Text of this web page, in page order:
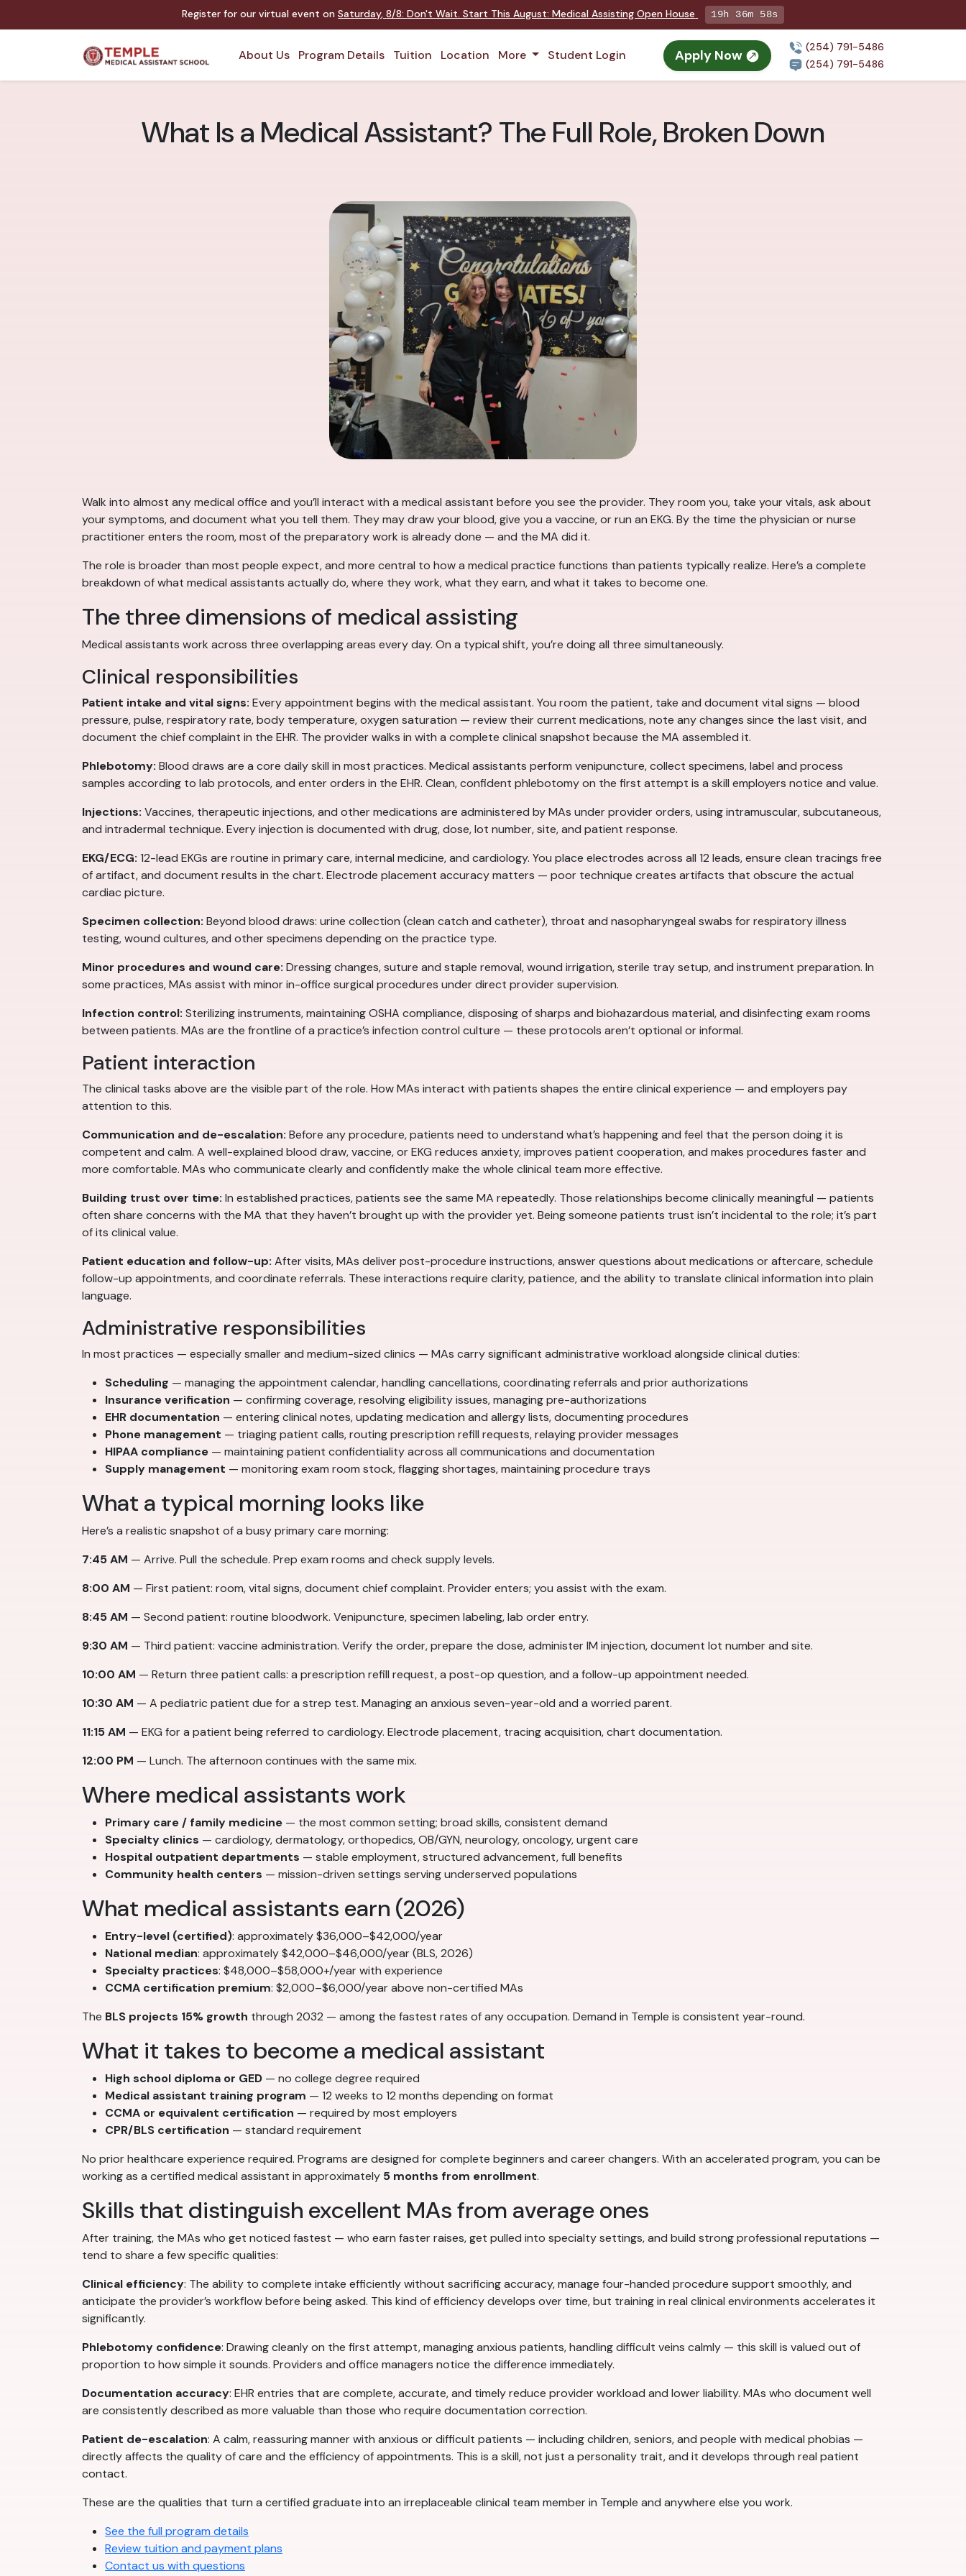
Register for our virtual event onSaturday,8/8:Don't Wait. Start This August: Medical Assisting Open House 19h 36m 57s
About Us Program Details Tuition Location More Student Login Apply Now
(254) 791-5486
(254) 791-5486
What Is a Medical Assistant? The Full Role, Broken Down
Walk into almost any medical office and you’ll interact with a medical assistant before you see the provider. They room you, take your vitals, ask about
your symptoms, and document what you tell them. They may draw your blood, give you a vaccine, or run an EKG. By the time the physician or nurse
practitioner enters the room, most of the preparatory work is already done — and the MA did it.
The role is broader than most people expect, and more central to how a medical practice functions than patients typically realize. Here’s a complete
breakdown of what medical assistants actually do, where they work, what they earn, and what it takes to become one.
The three dimensions of medical assisting
Medical assistants work across three overlapping areas every day. On a typical shift, you’re doing all three simultaneously.
Clinical responsibilities
Patient intake and vital signs: Every appointment begins with the medical assistant. You room the patient, take and document vital signs — blood
pressure, pulse, respiratory rate, body temperature, oxygen saturation — review their current medications, note any changes since the last visit, and
document the chief complaint in the EHR. The provider walks in with a complete clinical snapshot because the MA assembled it.
Phlebotomy: Blood draws are a core daily skill in most practices. Medical assistants perform venipuncture, collect specimens, label and process
samples according to lab protocols, and enter orders in the EHR. Clean, confident phlebotomy on the first attempt is a skill employers notice and value.
Injections: Vaccines, therapeutic injections, and other medications are administered by MAs under provider orders, using intramuscular, subcutaneous,
and intradermal technique. Every injection is documented with drug, dose, lot number, site, and patient response.
EKG/ECG: 12-lead EKGs are routine in primary care, internal medicine, and cardiology. You place electrodes across all 12 leads, ensure clean tracings free
of artifact, and document results in the chart. Electrode placement accuracy matters — poor technique creates artifacts that obscure the actual
cardiac picture.
Specimen collection: Beyond blood draws: urine collection (clean catch and catheter), throat and nasopharyngeal swabs for respiratory illness
testing, wound cultures, and other specimens depending on the practice type.
Minor procedures and wound care: Dressing changes, suture and staple removal, wound irrigation, sterile tray setup, and instrument preparation. In
some practices, MAs assist with minor in-office surgical procedures under direct provider supervision.
Infection control: Sterilizing instruments, maintaining OSHA compliance, disposing of sharps and biohazardous material, and disinfecting exam rooms
between patients. MAs are the frontline of a practice’s infection control culture — these protocols aren’t optional or informal.
Patient interaction
The clinical tasks above are the visible part of the role. How MAs interact with patients shapes the entire clinical experience — and employers pay
attention to this.
Communication and de-escalation: Before any procedure, patients need to understand what’s happening and feel that the person doing it is
competent and calm. A well-explained blood draw, vaccine, or EKG reduces anxiety, improves patient cooperation, and makes procedures faster and
more comfortable. MAs who communicate clearly and confidently make the whole clinical team more effective.
Building trust over time: In established practices, patients see the same MA repeatedly. Those relationships become clinically meaningful — patients
often share concerns with the MA that they haven’t brought up with the provider yet. Being someone patients trust isn’t incidental to the role; it’s part
of its clinical value.
Patient education and follow-up: After visits, MAs deliver post-procedure instructions, answer questions about medications or aftercare, schedule
follow-up appointments, and coordinate referrals. These interactions require clarity, patience, and the ability to translate clinical information into plain
language.
Administrative responsibilities
In most practices — especially smaller and medium-sized clinics — MAs carry significant administrative workload alongside clinical duties:
Scheduling — managing the appointment calendar, handling cancellations, coordinating referrals and prior authorizations
Insurance verification — confirming coverage, resolving eligibility issues, managing pre-authorizations
EHR documentation — entering clinical notes, updating medication and allergy lists, documenting procedures
Phone management — triaging patient calls, routing prescription refill requests, relaying provider messages
HIPAA compliance — maintaining patient confidentiality across all communications and documentation
Supply management — monitoring exam room stock, flagging shortages, maintaining procedure trays
What a typical morning looks like
Here’s a realistic snapshot of a busy primary care morning:
7:45 AM — Arrive. Pull the schedule. Prep exam rooms and check supply levels.
8:00 AM — First patient: room, vital signs, document chief complaint. Provider enters; you assist with the exam.
8:45 AM — Second patient: routine bloodwork. Venipuncture, specimen labeling, lab order entry.
9:30 AM — Third patient: vaccine administration. Verify the order, prepare the dose, administer IM injection, document lot number and site.
10:00 AM — Return three patient calls: a prescription refill request, a post-op question, and a follow-up appointment needed.
10:30 AM — A pediatric patient due for a strep test. Managing an anxious seven-year-old and a worried parent.
11:15 AM — EKG for a patient being referred to cardiology. Electrode placement, tracing acquisition, chart documentation.
12:00 PM — Lunch. The afternoon continues with the same mix.
Where medical assistants work
Primary care / family medicine — the most common setting; broad skills, consistent demand
Specialty clinics — cardiology, dermatology, orthopedics, OB/GYN, neurology, oncology, urgent care
Hospital outpatient departments — stable employment, structured advancement, full benefits
Community health centers — mission-driven settings serving underserved populations
What medical assistants earn (2026)
Entry-level (certified): approximately $36,000–$42,000/year
National median: approximately $42,000–$46,000/year (BLS, 2026)
Specialty practices: $48,000–$58,000+/year with experience
CCMA certification premium: $2,000–$6,000/year above non-certified MAs
The BLS projects 15% growth through 2032 — among the fastest rates of any occupation. Demand in Temple is consistent year-round.
What it takes to become a medical assistant
High school diploma or GED — no college degree required
Medical assistant training program — 12 weeks to 12 months depending on format
CCMA or equivalent certification — required by most employers
CPR/BLS certification — standard requirement
No prior healthcare experience required. Programs are designed for complete beginners and career changers. With an accelerated program, you can be
working as a certified medical assistant in approximately 5 months from enrollment.
Skills that distinguish excellent MAs from average ones
After training, the MAs who get noticed fastest — who earn faster raises, get pulled into specialty settings, and build strong professional reputations —
tend to share a few specific qualities:
Clinical efficiency: The ability to complete intake efficiently without sacrificing accuracy, manage four-handed procedure support smoothly, and
anticipate the provider’s workflow before being asked. This kind of efficiency develops over time, but training in real clinical environments accelerates it
significantly.
Phlebotomy confidence: Drawing cleanly on the first attempt, managing anxious patients, handling difficult veins calmly — this skill is valued out of
proportion to how simple it sounds. Providers and office managers notice the difference immediately.
Documentation accuracy: EHR entries that are complete, accurate, and timely reduce provider workload and lower liability. MAs who document well
are consistently described as more valuable than those who require documentation correction.
Patient de-escalation: A calm, reassuring manner with anxious or difficult patients — including children, seniors, and people with medical phobias —
directly affects the quality of care and the efficiency of appointments. This is a skill, not just a personality trait, and it develops through real patient
contact.
These are the qualities that turn a certified graduate into an irreplaceable clinical team member in Temple and anywhere else you work.
See the full program details
Review tuition and payment plans
Contact us with questions